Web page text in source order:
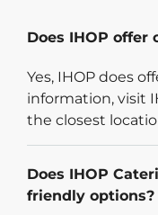
Does IHOP offer
Yes, IHOP does
information, visit
the closest
Does IHOP
friendly options?